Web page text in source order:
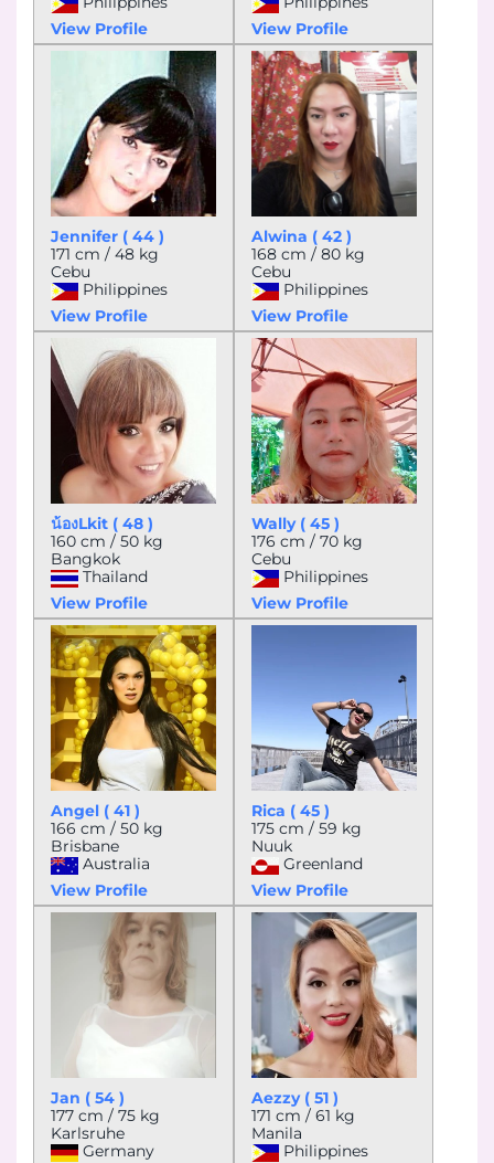
View Profile
View Profile
Jennifer ( 44 )
171 cm / 48 kg
Cebu
Philippines
View Profile
Alwina ( 42 )
168 cm / 80 kg
Cebu
Philippines
View Profile
น้องLkit ( 48 )
160 cm / 50 kg
Bangkok
Thailand
View Profile
Wally ( 45 )
176 cm / 70 kg
Cebu
Philippines
View Profile
Angel ( 41 )
166 cm / 50 kg
Brisbane
Australia
View Profile
Rica ( 45 )
175 cm / 59 kg
Nuuk
Greenland
View Profile
Jan ( 54 )
177 cm / 75 kg
Karlsruhe
Germany
Aezzy ( 51 )
171 cm / 61 kg
Manila
Philippines